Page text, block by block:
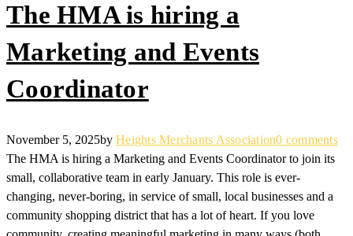
The HMA is hiring a
Marketing and Events
Coordinator
November 5, 2025by Heights Merchants Association0 comments
The HMA is hiring a Marketing and Events Coordinator to join its
small, collaborative team in early January. This role is ever-
changing, never-boring, in service of small, local businesses and a
community shopping district that has a lot of heart. If you love